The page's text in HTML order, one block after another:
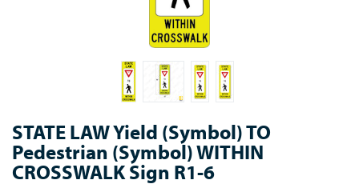
STATE LAW Yield (Symbol) TO
Pedestrian (Symbol) WITHIN
CROSSWALK Sign R1-6